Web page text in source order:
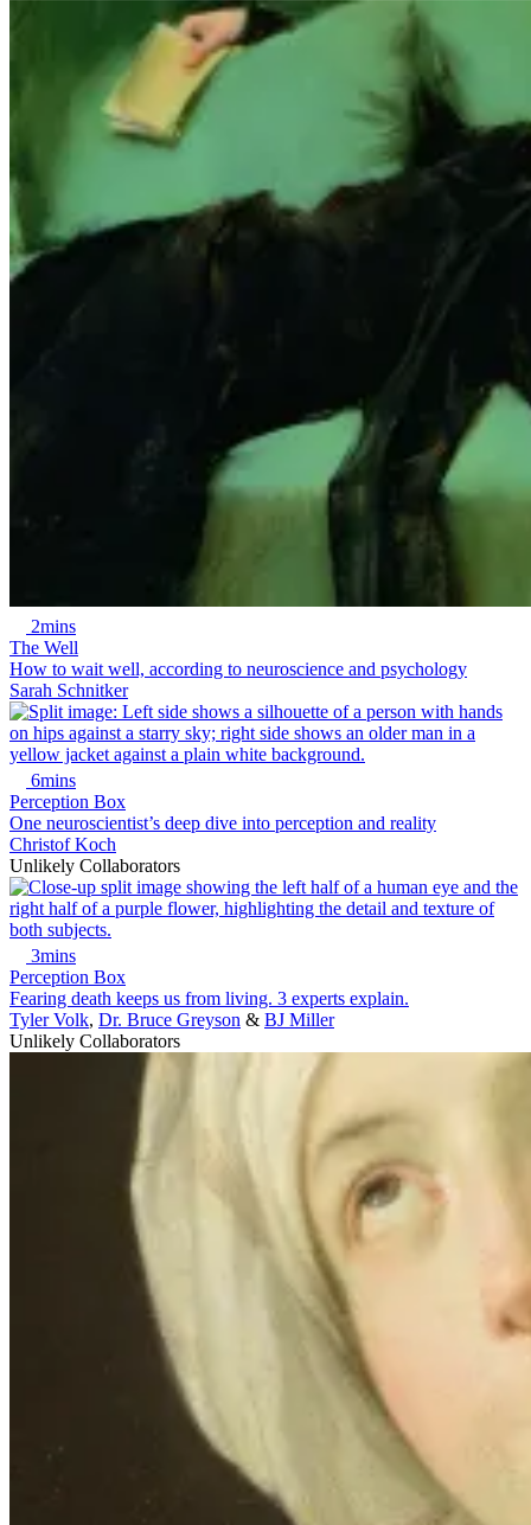
2mins
The Well
How to wait well, according to neuroscience and psychology
Sarah Schnitker
6mins
Perception Box
One neuroscientist’s deep dive into perception and reality
Christof Koch
Unlikely Collaborators
3mins
Perception Box
Fearing death keeps us from living. 3 experts explain.
Tyler Volk, Dr. Bruce Greyson & BJ Miller
Unlikely Collaborators